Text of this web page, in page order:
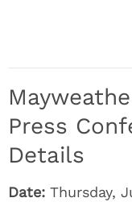
Press
Details
Date: Thursday,